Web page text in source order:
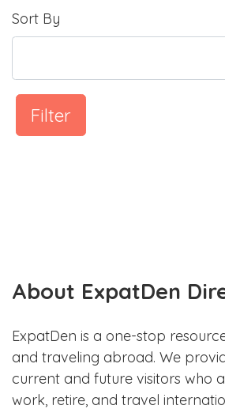
Sort By
Filter
About ExpatDen
ExpatDen is a one-stop
and traveling abroad. We
current and future visitors who
work, retire, and travel